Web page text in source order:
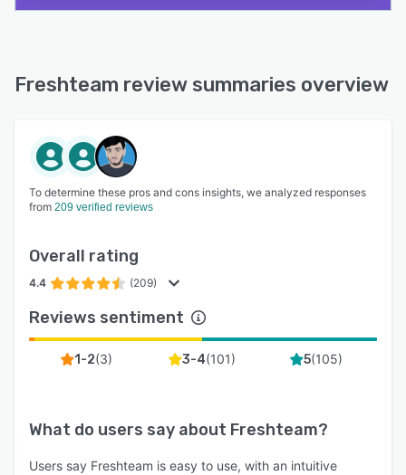
Freshteam review summaries overview
To determine these pros and cons insights, we analyzed responses
from 209 verified reviews
Overall rating
4.4 (209)
Reviews sentiment
1-2(3) 3-4(101) 5(105)
What do users say about Freshteam?
Users say Freshteam is easy to use, with an intuitive